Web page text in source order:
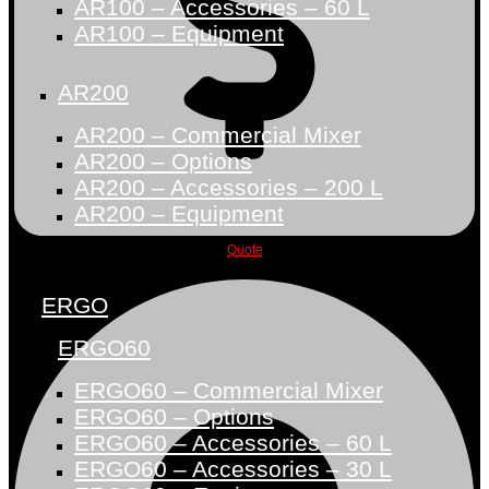
Quote
AR100 – Accessories – 60 L
AR100 – Equipment
AR200
AR200 – Commercial Mixer
AR200 – Options
AR200 – Accessories – 200 L
AR200 – Equipment
ERGO
ERGO60
ERGO60 – Commercial Mixer
ERGO60 – Options
ERGO60 – Accessories – 60 L
ERGO60 – Accessories – 30 L